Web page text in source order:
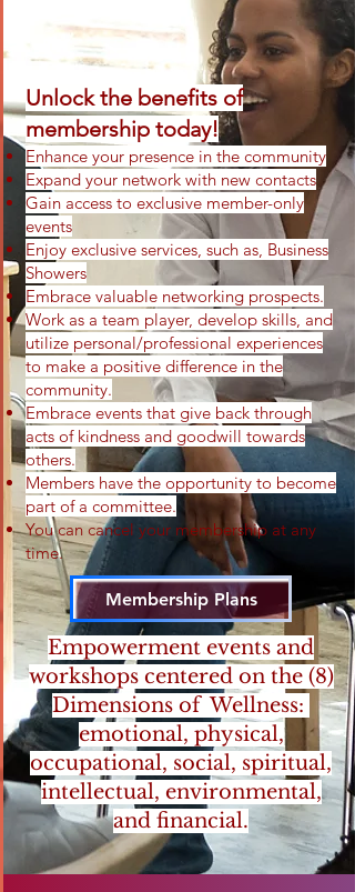
Unlock the benefits of
membership today!
Enhance your presence in the community
Expand your network with new contacts
Gain access to exclusive member-only
events
Enjoy exclusive services, such as, Business
Showers
Embrace valuable networking prospects.
Work as a team player, develop skills, and
utilize personal/professional experiences
to make a positive difference in the
community.
Embrace events that give back through
acts of kindness and goodwill towards
others.
Members have the opportunity to become
part of a committee.
You can cancel your membership at any
time.
Membership Plans
Empowerment events and
workshops centered on the (8)
Dimensions of Wellness:
emotional, physical,
occupational, social, spiritual,
intellectual, environmental,
and financial.